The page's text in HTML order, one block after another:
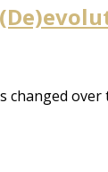
changed over